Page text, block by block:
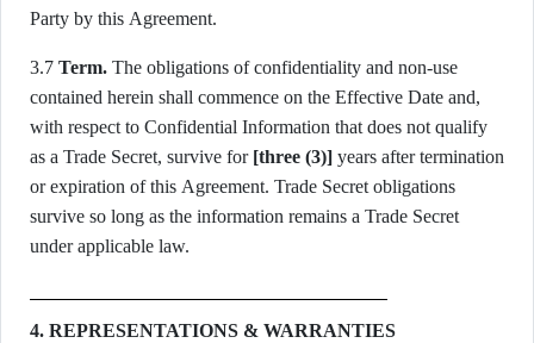
Party by this Agreement.
3.7 Term. The obligations of confidentiality and non-use
contained herein shall commence on the Effective Date and,
with respect to Confidential Information that does not qualify
as a Trade Secret, survive for [three (3)] years after termination
or expiration of this Agreement. Trade Secret obligations
survive so long as the information remains a Trade Secret
under applicable law.
4. REPRESENTATIONS & WARRANTIES